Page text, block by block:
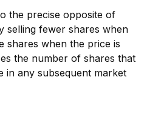
the precise opposite of
selling fewer shares when
shares when the price is
the number of shares that
in any subsequent market